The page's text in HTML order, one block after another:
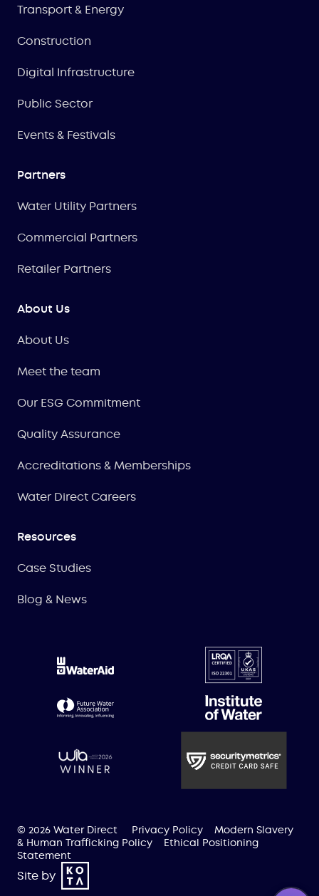
Transport & Energy
Construction
Digital Infrastructure
Public Sector
Events & Festivals
Partners
Water Utility Partners
Commercial Partners
Retailer Partners
About Us
About Us
Meet the team
Our ESG Commitment
Quality Assurance
Accreditations & Memberships
Water Direct Careers
Resources
Case Studies
Blog & News
Site by
© 2026 Water Direct Privacy Policy
Modern Slavery
& Human Trafficking Policy
Ethical Positioning
Statement